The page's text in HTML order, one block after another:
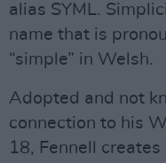
alias SYML.
name that is
“simple” in Welsh.
Adopted and not
connection to his
18, Fennell